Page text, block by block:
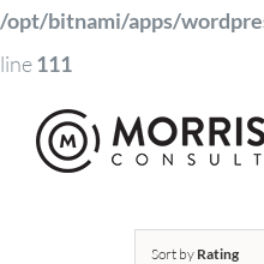
/opt/bitnami/apps/
line111
Sort by Rating